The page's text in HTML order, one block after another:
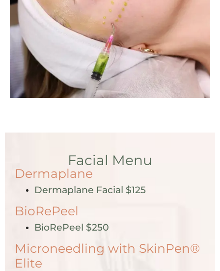
Facial Menu
Dermaplane
Dermaplane Facial $125
BioRePeel
BioRePeel $250
Microneedling with SkinPen®
Elite